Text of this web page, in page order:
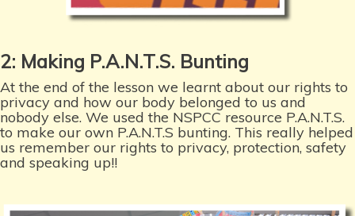
2: Making P.A.N.T.S. Bunting
At the end of the lesson we learnt about our rights to
privacy and how our body belonged to us and
nobody else. We used the NSPCC resource P.A.N.T.S.
to make our own P.A.N.T.S bunting. This really helped
us remember our rights to privacy, protection, safety
and speaking up!!